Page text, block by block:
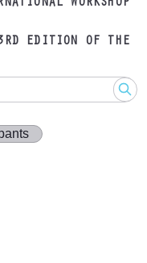
WORKSHOP
EDITION OF THE